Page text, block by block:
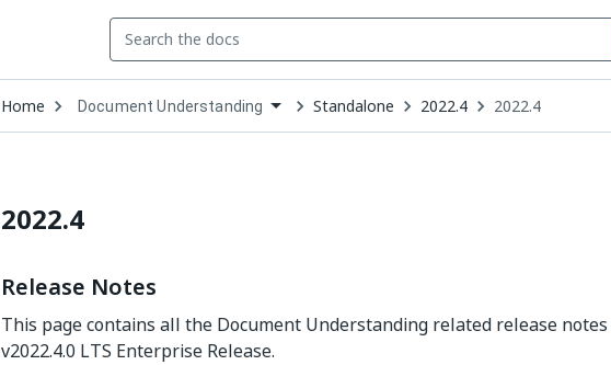
Home Open
Dropdown
to
Document Understanding Standalone 2022.4 2022.4
2022.4
Release Notes
This page contains all the Document Understanding related release
v2022.4.0 LTS Enterprise Release.